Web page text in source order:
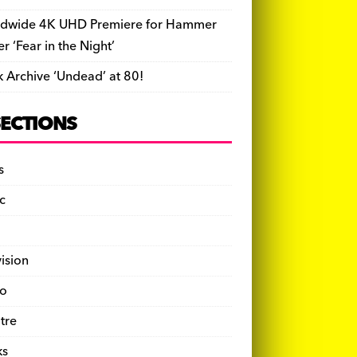
4K UHD Premiere for Hammer
‘Fear in the Night’
Archive ‘Undead’ at 80!